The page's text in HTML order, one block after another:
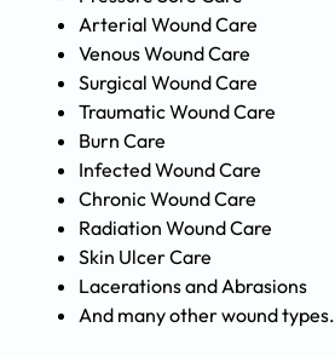
Arterial Wound Care
Venous Wound Care
Surgical Wound Care
Traumatic Wound Care
Burn Care
Infected Wound Care
Chronic Wound Care
Radiation Wound Care
Skin Ulcer Care
Lacerations and Abrasions
And many other wound types.